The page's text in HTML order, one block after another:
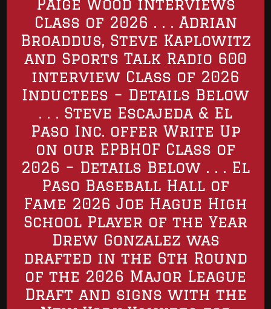
Paige Wood interviews
Class of 2026 . . . Adrian
Broaddus, Steve Kaplowitz
and Sports Talk Radio 600
interview Class of 2026
Inductees – Details Below
. . . Steve Escajeda & El
Paso Inc. offer Write Up
on our EPBHOF Class of
2026 – Details Below . . . El
Paso Baseball Hall of
Fame 2026 Joe Hague High
School Player of the Year
Drew Gonzalez was
drafted in the 6th Round
of the 2026 Major League
Draft and signs with the